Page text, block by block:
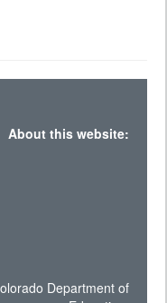
About this website:
Department of